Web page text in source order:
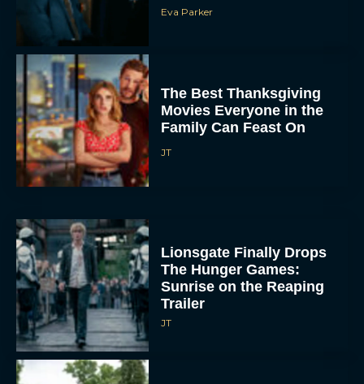
Eva Parker
The Best Thanksgiving
Movies Everyone in the
Family Can Feast On
JT
Lionsgate Finally Drops
The Hunger Games:
Sunrise on the Reaping
Trailer
JT